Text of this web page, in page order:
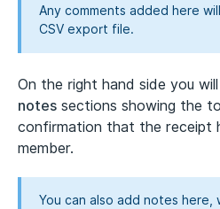
Any comments added here
CSV export file.
On the right hand side you
notes sections showing the
confirmation that the receipt
member.
You can also add notes here,